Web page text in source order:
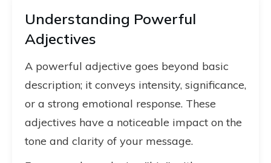
Understanding Powerful
Adjectives
A powerful adjective goes beyond basic
description; it conveys intensity, significance,
or a strong emotional response. These
adjectives have a noticeable impact on the
tone and clarity of your message.